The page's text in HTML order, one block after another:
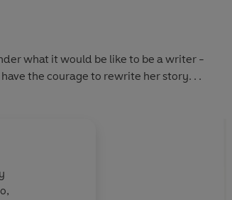
what it would be like to be a writer -
the courage to rewrite her story. . .